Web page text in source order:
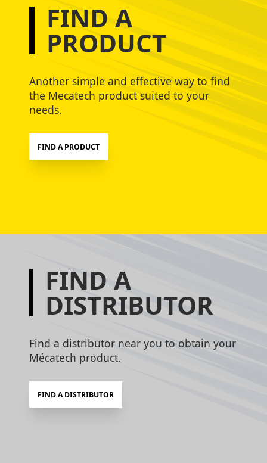
FIND A
PRODUCT
Another simple and effective way to find
the Mecatech product suited to your
needs.
FIND A PRODUCT
FIND A
DISTRIBUTOR
Find a distributor near you to obtain your
Mécatech product.
FIND A DISTRIBUTOR